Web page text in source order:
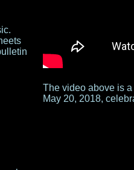
The video above is
May 20, 2018,